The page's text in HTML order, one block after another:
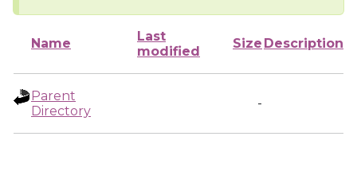
Name
Last
modified
Size Description
Parent
Directory
-